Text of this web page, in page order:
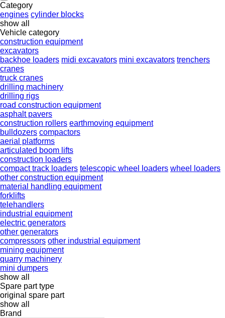
Category
engines cylinder blocks
show all
Vehicle category
construction equipment
excavators
backhoe loaders midi excavators mini excavators trenchers
cranes
truck cranes
drilling machinery
drilling rigs
road construction equipment
asphalt pavers
construction rollers earthmoving equipment
bulldozers compactors
aerial platforms
articulated boom lifts
construction loaders
compact track loaders telescopic wheel loaders wheel loaders
other construction equipment
material handling equipment
forklifts
telehandlers
industrial equipment
electric generators
other generators
compressors other industrial equipment
mining equipment
quarry machinery
mini dumpers
show all
Spare part type
original spare part
show all
Brand